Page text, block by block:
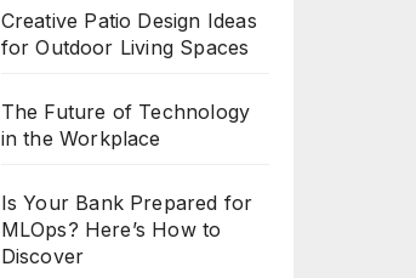
Creative Patio Design Ideas
for Outdoor Living Spaces
The Future of Technology
in the Workplace
Is Your Bank Prepared for
MLOps? Here’s How to
Discover